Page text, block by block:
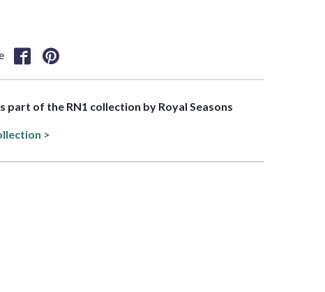
part of the RN1 collection by Royal Seasons
>